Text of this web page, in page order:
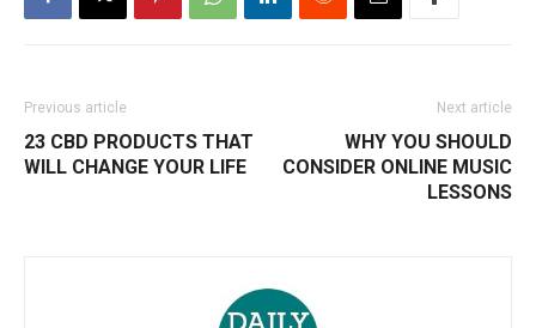
Previous article
23 CBD PRODUCTS THAT
WILL CHANGE YOUR LIFE
Next article
WHY YOU SHOULD
CONSIDER ONLINE MUSIC
LESSONS